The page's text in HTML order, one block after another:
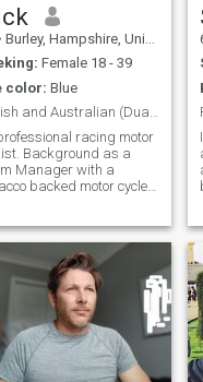
Burley, Hampshire, United Kingdom
Female 18 - 39
color: Blue
British and Australian (Dual nationality ) Looki...
racing motor
as a
Manager with a
backed motor cycle
, intelligent, loyal,
and loving to the right
. I am looking for the
I like to fly helicopters
I enjoy Maseratis and